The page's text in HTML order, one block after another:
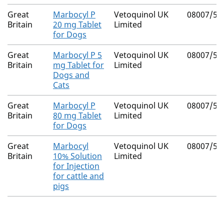
Great
Britain
Marbocyl P
20 mg Tablet
for Dogs
Vetoquinol UK
Limited
08007/
Great
Britain
Marbocyl P 5
mg Tablet for
Dogs and
Cats
Vetoquinol UK
Limited
08007/
Great
Britain
Marbocyl P
80 mg Tablet
for Dogs
Vetoquinol UK
Limited
08007/
Great
Britain
Marbocyl
10% Solution
for Injection
for cattle and
pigs
Vetoquinol UK
Limited
08007/